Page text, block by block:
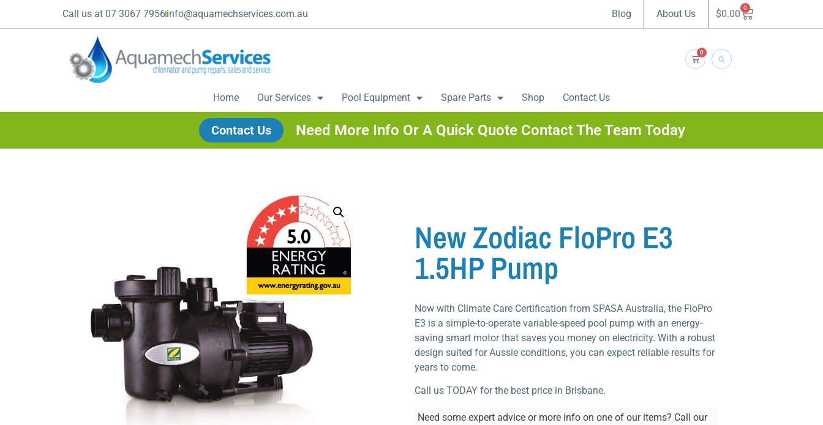
Call us at 07 3067 7956info@aquamechservices.com.au Blog About Us $0.00 0
0
Home Our Services Pool Equipment Spare Parts Shop Contact Us
Contact Us Need More Info Or A Quick Quote Contact The Team Today
New Zodiac FloPro E3
1.5HP Pump
Now with Climate Care Certification from SPASA Australia, the FloPro
E3 is a simple-to-operate variable-speed pool pump with an energy-
saving smart motor that saves you money on electricity. With a robust
design suited for Aussie conditions, you can expect reliable results for
years to come.
Call us TODAY for the best price in Brisbane.
Need some expert advice or more info on one of our items? Call our